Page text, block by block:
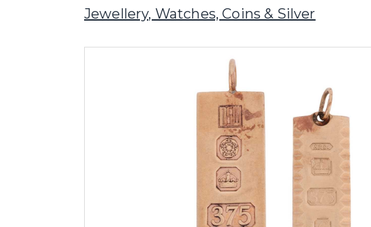
Jewellery, Watches, Coins & Silver